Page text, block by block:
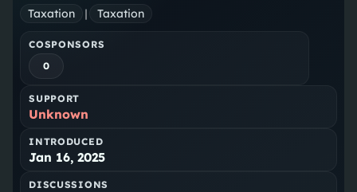
Taxation | Taxation
COSPONSORS
0
SUPPORT
Unknown
INTRODUCED
Jan 16, 2025
DISCUSSIONS